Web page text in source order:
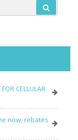
CELLULAR
now, rebates